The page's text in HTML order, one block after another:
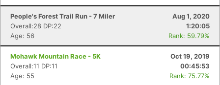
People's Forest Trail Run - 7 Miler
Aug 1, 2020
Overall:28 DP:22
1:20:05
Age: 56
Rank: 59.79%
Mohawk Mountain Race - 5K
Oct 19, 2019
Overall:11 DP:11
00:45:53
Age: 55
Rank: 75.77%